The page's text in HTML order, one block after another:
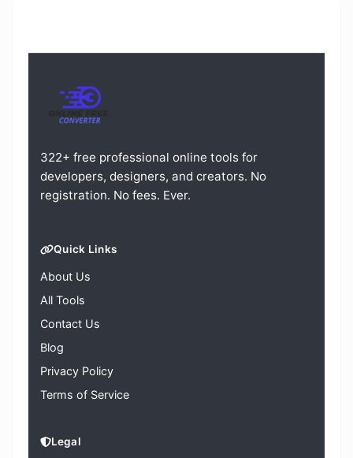
322+ free professional online tools for
developers, designers, and creators. No
registration. No fees. Ever.
Quick Links
About Us
All Tools
Contact Us
Blog
Privacy Policy
Terms of Service
Legal